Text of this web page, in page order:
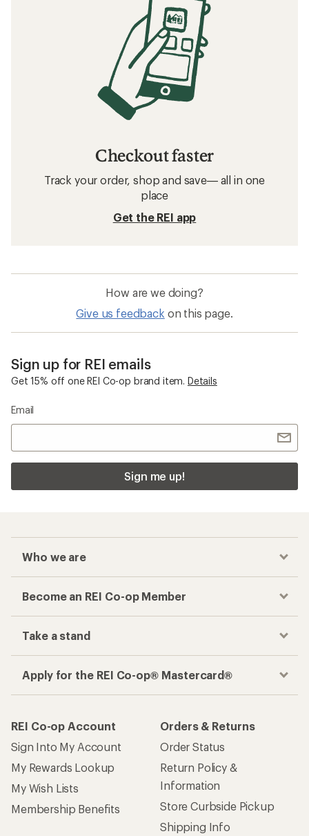
Checkout faster
Track your order, shop and save— all in one
place
Get the REI app
How are we doing?
Give us feedback on this page.
Sign up for REI emails
Get 15% off one REI Co-op brand item. Details
Email
Sign me up!
Who we are
Become an REI Co-op Member
Take a stand
Apply for the REI Co-op® Mastercard®
REI Co-op Account
Sign Into My Account
My Rewards Lookup
My Wish Lists
Membership Benefits
Orders & Returns
Order Status
Return Policy &
Information
Store Curbside Pickup
Shipping Info